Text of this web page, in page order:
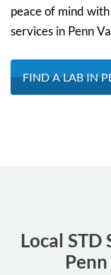
peace of mind
services in Penn
FIND A LAB IN
Local STD